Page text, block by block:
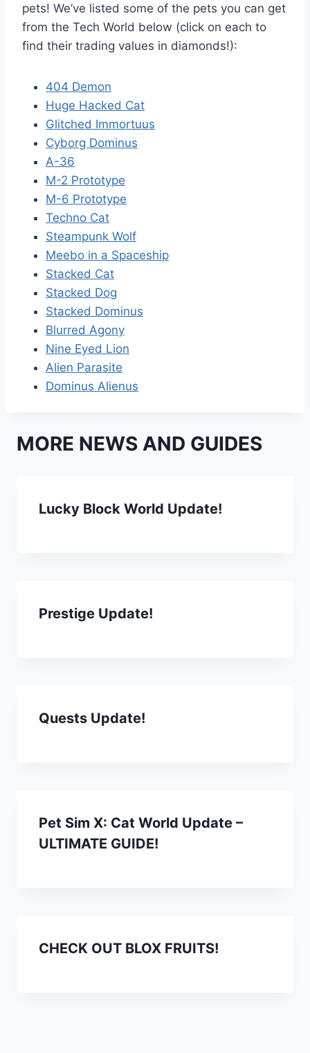
pets! We’ve listed some of the pets you can get
from the Tech World below (click on each to
find their trading values in diamonds!):
404 Demon
Huge Hacked Cat
Glitched Immortuus
Cyborg Dominus
A-36
M-2 Prototype
M-6 Prototype
Techno Cat
Steampunk Wolf
Meebo in a Spaceship
Stacked Cat
Stacked Dog
Stacked Dominus
Blurred Agony
Nine Eyed Lion
Alien Parasite
Dominus Alienus
MORE NEWS AND GUIDES
Lucky Block World Update!
Prestige Update!
Quests Update!
Pet Sim X: Cat World Update –
ULTIMATE GUIDE!
CHECK OUT BLOX FRUITS!